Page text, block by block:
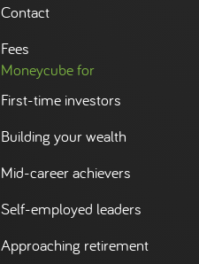
Contact
Fees
Moneycube for
First-time investors
Building your wealth
Mid-career achievers
Self-employed leaders
Approaching retirement